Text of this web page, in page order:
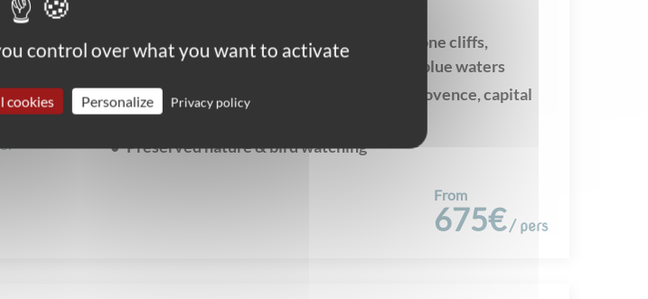
choice :
Panoramic landscapes of immense limestone cliffs,
narrow gorges and magnificent turquoise blue waters
Moustiers, a charming typical village of Provence, capital
of pottery
Preserved nature & bird watching
From
675€ / pers
control over what you want to activate
cookies Personalize Privacy policy